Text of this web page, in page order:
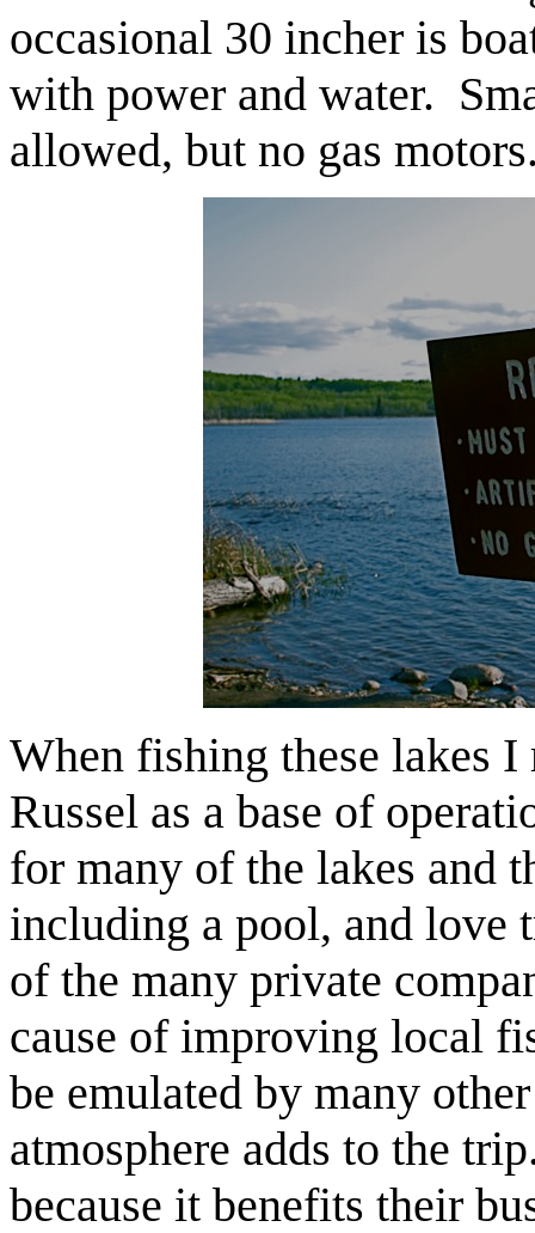
occasional 30 incher is
with power and water.
allowed, but no gas
When fishing these lakes
Russel as a base of
for many of the lakes and
including a pool, and love
of the many private
cause of improving local
be emulated by many
atmosphere adds to the
because it benefits their